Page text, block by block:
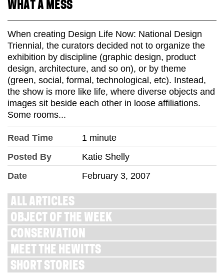
WHAT A MESS
When creating Design Life Now: National Design
Triennial, the curators decided not to organize the
exhibition by discipline (graphic design, product
design, architecture, and so on), or by theme
(green, social, formal, technological, etc). Instead,
the show is more like life, where diverse objects and
images sit beside each other in loose affiliations.
Some rooms...
Read Time
1 minute
Posted By
Katie Shelly
Date
February 3, 2007
ALL ARTICLES
OBJECT OF THE WEEK
CONSERVATION
MEET THE HEWITTS
SHORT STORIES